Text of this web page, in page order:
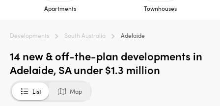
Apartments Townhouses
Developments South Australia Adelaide
14 new & off-the-plan developments in
Adelaide, SA under $1.3 million
List Map